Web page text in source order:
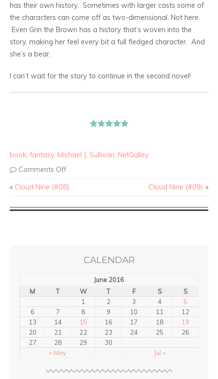
has their own history. Sometimes with larger casts some of
the characters can come off as two-dimensional. Not here.
Even Grin the Brown has a history that’s woven into the
story, making her feel every bit a full fledged character. And
she’s a bear.
I can’t wait for the story to continue in the second novel!
book, fantasy, Michael J. Sullivan, NetGalley
Comments Off
« Cloud Nine (#08) Cloud Nine (#09) »
CALENDAR
June 2016
M
T W T F S S
« May Jul »
1 2 3 4
5
6
7 8 9 10 11
12
13
14 15 16 17 18
19
20
21 22 23 24 25
26
27
28 29 30